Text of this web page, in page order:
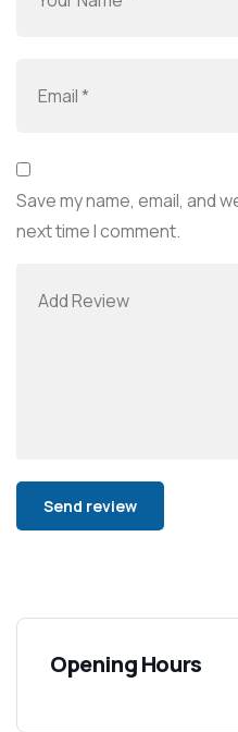
Save my name, email, and
next time I comment.
Opening Hours